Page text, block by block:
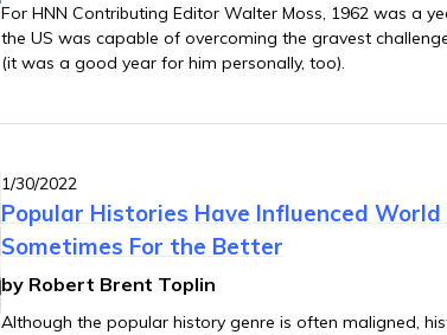
For HNN Contributing Editor Walter Moss, 1962 was a
the US was capable of overcoming the gravest
(it was a good year for him personally, too).
1/30/2022
Popular Histories Have Influenced World
Sometimes For the Better
by Robert Brent Toplin
Although the popular history genre is often maligned,